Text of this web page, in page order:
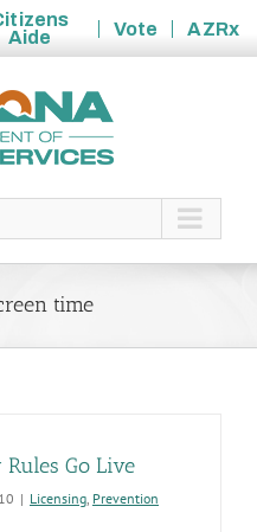
Aide
Vote
AZRx
time
Rules Go Live
| Licensing, Prevention